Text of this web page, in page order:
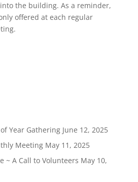
the building. As a reminder,
offered at each regular
Year Gathering June 12, 2025
Meeting May 11, 2025
~ A Call to Volunteers May 10,